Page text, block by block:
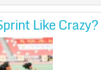
Like Crazy?